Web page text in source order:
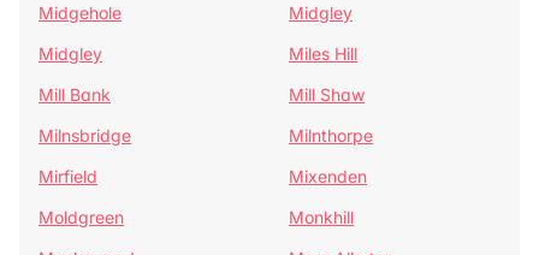
Midgehole
Midgley
Midgley
Miles Hill
Mill Bank
Mill Shaw
Milnsbridge
Milnthorpe
Mirfield
Mixenden
Moldgreen
Monkhill